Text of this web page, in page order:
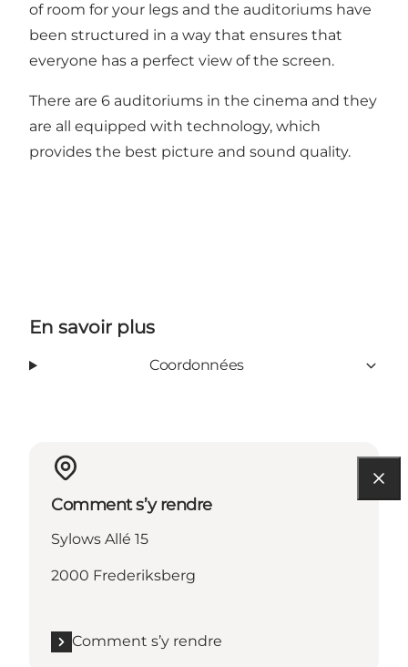
of room for your legs and the auditoriums have
been structured in a way that ensures that
everyone has a perfect view of the screen.
There are 6 auditoriums in the cinema and they
are all equipped with technology, which
provides the best picture and sound quality.
En savoir plus
Coordonnées
Comment s’y rendre
Sylows Allé 15
2000 Frederiksberg
Comment s’y rendre